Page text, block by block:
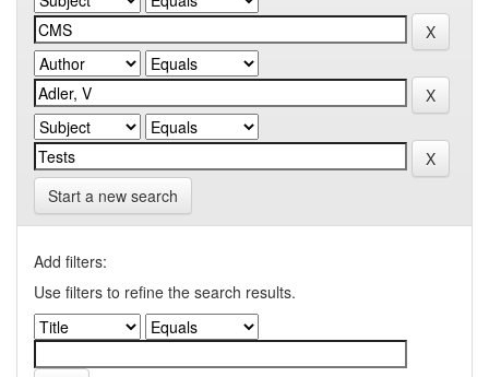
Start a new search
Add filters:
Use filters to refine the search results.